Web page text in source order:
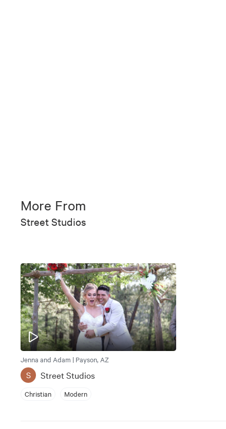
More From
Street Studios
Jenna and Adam | Payson, AZ
S Street Studios
Christian Modern